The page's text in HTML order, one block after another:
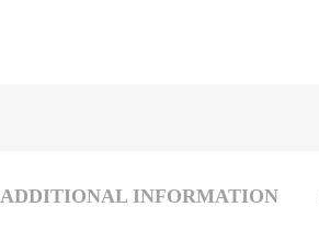
ADDITIONAL INFORMATION